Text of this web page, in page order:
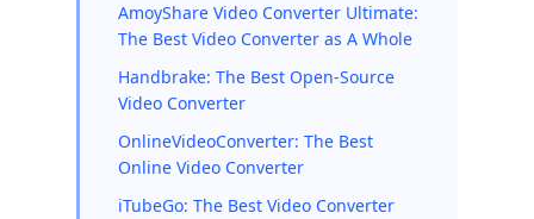
AmoyShare Video Converter Ultimate:
The Best Video Converter as A Whole
Handbrake: The Best Open-Source
Video Converter
OnlineVideoConverter: The Best
Online Video Converter
iTubeGo: The Best Video Converter